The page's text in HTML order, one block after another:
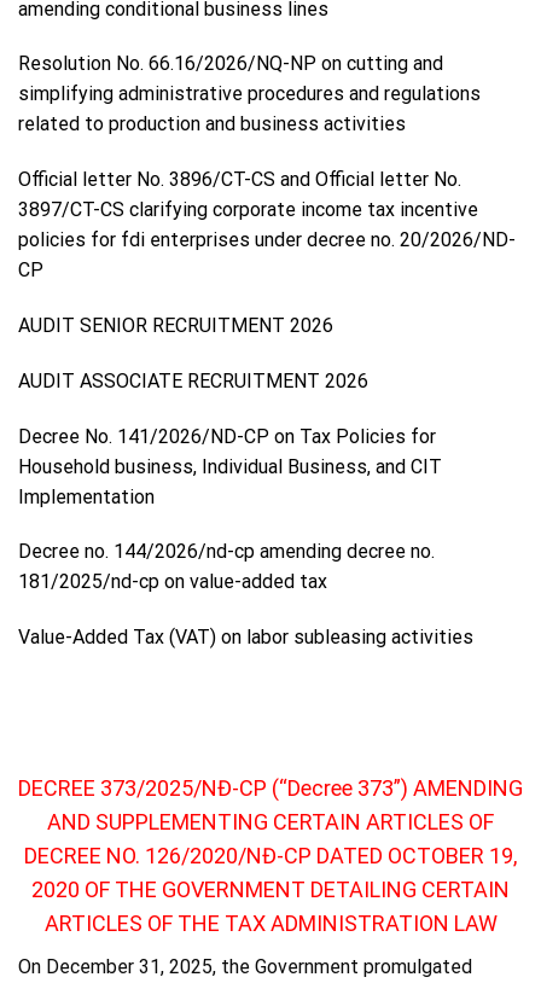
amending conditional business lines
Resolution No. 66.16/2026/NQ-NP on cutting and
simplifying administrative procedures and regulations
related to production and business activities
Official letter No. 3896/CT-CS and Official letter No.
3897/CT-CS clarifying corporate income tax incentive
policies for fdi enterprises under decree no. 20/2026/ND-
CP
AUDIT SENIOR RECRUITMENT 2026
AUDIT ASSOCIATE RECRUITMENT 2026
Decree No. 141/2026/ND-CP on Tax Policies for
Household business, Individual Business, and CIT
Implementation
Decree no. 144/2026/nd-cp amending decree no.
181/2025/nd-cp on value-added tax
Value-Added Tax (VAT) on labor subleasing activities
DECREE 373/2025/NĐ-CP (“Decree 373”) AMENDING
AND SUPPLEMENTING CERTAIN ARTICLES OF
DECREE NO. 126/2020/NĐ-CP DATED OCTOBER 19,
2020 OF THE GOVERNMENT DETAILING CERTAIN
ARTICLES OF THE TAX ADMINISTRATION LAW
On December 31, 2025, the Government promulgated